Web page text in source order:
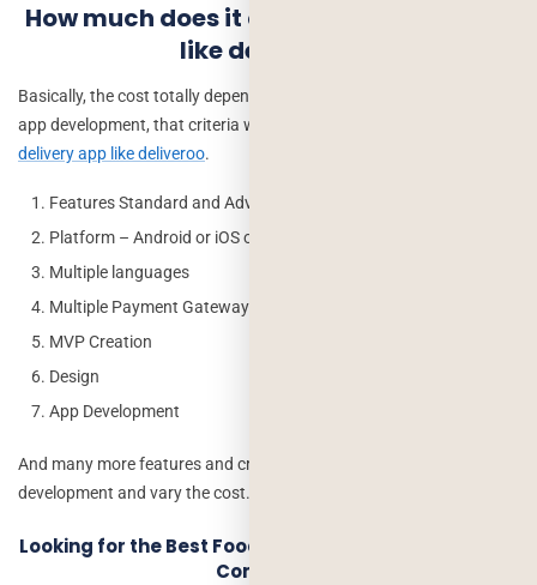
How much does it cost to create an app
like deliveroo?
Basically, the cost totally depends on some criteria of the mobile
app development, that criteria will give the exact
delivery app like deliveroo.
Features Standard and Advance
Platform – Android or iOS or Both
Multiple languages
Multiple Payment Gateway Integration
MVP Creation
Design
App Development
And many more features and criteria can be integrated in this app
development and vary the cost.
Looking for the Best Food Delivery App Development
Company?